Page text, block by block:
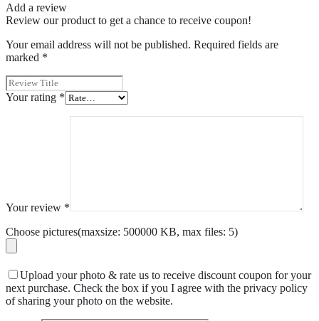
Add a review
Review our product to get a chance to receive coupon!
Your email address will not be published. Required fields are
marked *
Your rating *
Your review *
Choose pictures(maxsize: 500000 KB, max files: 5)
Upload your photo & rate us to receive discount coupon for your
next purchase. Check the box if you I agree with the privacy policy
of sharing your photo on the website.